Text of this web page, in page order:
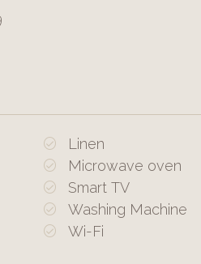
Linen
Microwave oven
Smart TV
Washing Machine
Wi-Fi